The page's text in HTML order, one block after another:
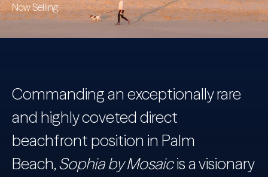
Now Selling
Commanding an exceptionally rare
and highly coveted direct
beachfront position in Palm
Beach,Sophia by Mosaicis a visionary